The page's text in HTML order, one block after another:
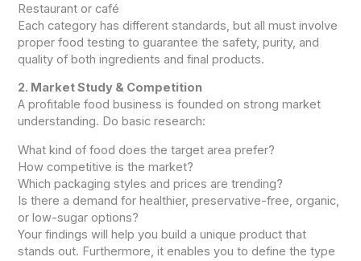
Restaurant or café
Each category has different standards, but all must involve
proper food testing to guarantee the safety, purity, and
quality of both ingredients and final products.
2. Market Study & Competition
A profitable food business is founded on strong market
understanding. Do basic research:
What kind of food does the target area prefer?
How competitive is the market?
Which packaging styles and prices are trending?
Is there a demand for healthier, preservative-free, organic,
or low-sugar options?
Your findings will help you build a unique product that
stands out. Furthermore, it enables you to define the type